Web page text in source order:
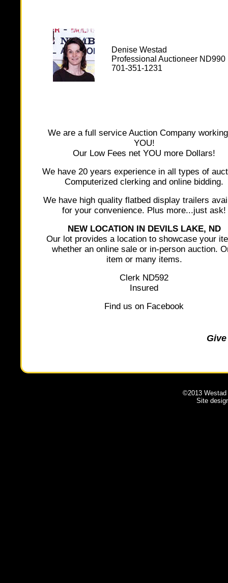
Denise Westad
Professional Auctioneer ND990
701-351-1231
We are a full service Auction Company
YOU!
Our Low Fees net YOU more Dollars!
We have 20 years experience in all types of
Computerized clerking and online bidding.
We have high quality flatbed display trailers
for your convenience. Plus more...just ask!
NEW LOCATION IN DEVILS LAKE, ND
Our lot provides a location to showcase your
whether an online sale or in-person auction.
item or many items.
Clerk ND592
Insured
Find us on Facebook
©2013 Westad
Site